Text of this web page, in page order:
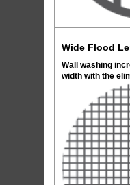
Wide Flood
Wall washing
width with the